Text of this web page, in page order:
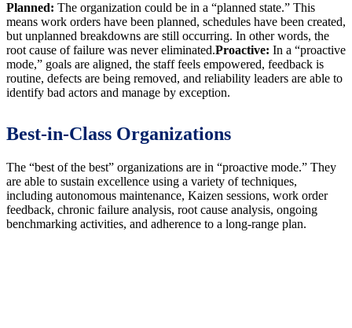
Planned: The organization could be in a “planned state.” This
means work orders have been planned, schedules have been created,
but unplanned breakdowns are still occurring. In other words, the
root cause of failure was never eliminated.Proactive: In a “proactive
mode,” goals are aligned, the staff feels empowered, feedback is
routine, defects are being removed, and reliability leaders are able to
identify bad actors and manage by exception.
Best-in-Class Organizations
The “best of the best” organizations are in “proactive mode.” They
are able to sustain excellence using a variety of techniques,
including autonomous maintenance, Kaizen sessions, work order
feedback, chronic failure analysis, root cause analysis, ongoing
benchmarking activities, and adherence to a long-range plan.